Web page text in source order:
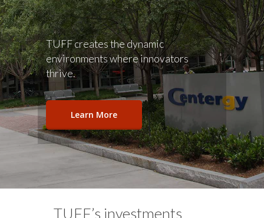
TUFF creates the dynamic
environments where innovators
thrive.
Learn More
TUFF’s investments